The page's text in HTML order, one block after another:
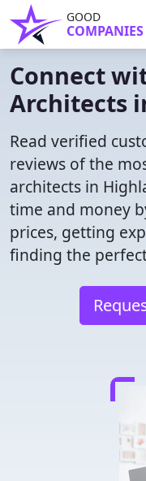
GOOD
COMPANIES
Connect
Architects
Read verified
reviews of the
architects in
time and money
prices, getting
finding the